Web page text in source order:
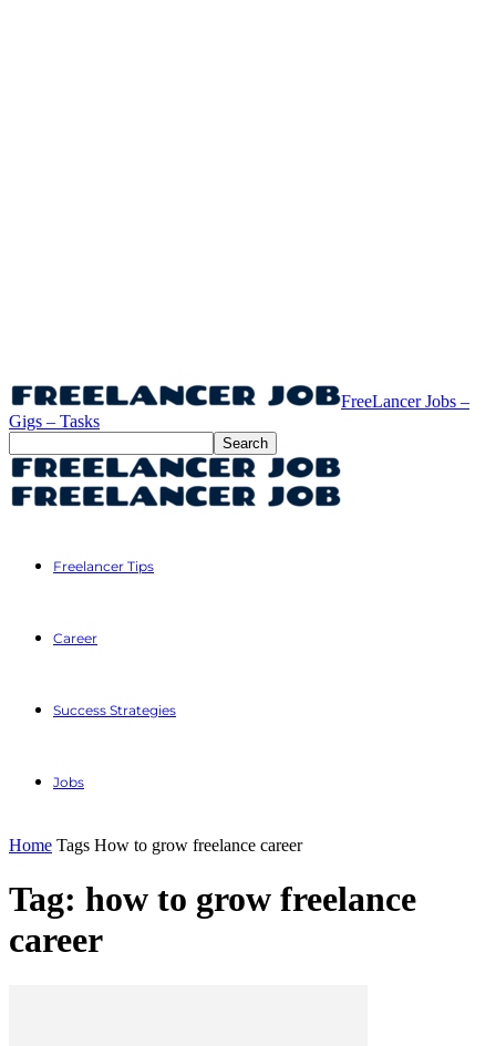
FreeLancer Jobs –
Gigs – Tasks
Freelancer Tips
Career
Success Strategies
Jobs
Home Tags How to grow freelance career
Tag: how to grow freelance
career